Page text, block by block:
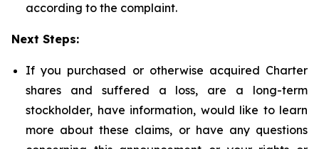
according to the complaint.
Next Steps:
If you purchased or otherwise acquired Charter
shares and suffered a loss, are a long-term
stockholder, have information, would like to learn
more about these claims, or have any questions